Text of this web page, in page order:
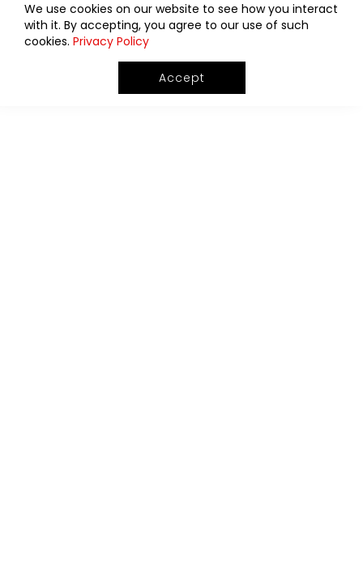
We use cookies on our website to see how you interact
with it. By accepting, you agree to our use of such
cookies. Privacy Policy
Accept